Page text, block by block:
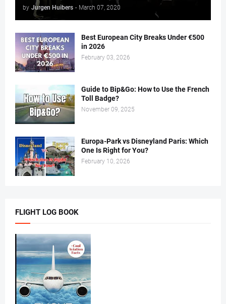
by Jurgen Huibers - March 07, 2020
Best European City Breaks Under €500
in 2026
February 03, 2026
Guide to Bip&Go: How to Use the French
Toll Badge?
November 09, 2025
Europa-Park vs Disneyland Paris: Which
One Is Right for You?
February 10, 2026
FLIGHT LOG BOOK